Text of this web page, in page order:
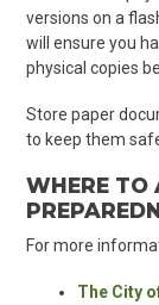
versions on a
will ensure you
physical copies
Store paper
to keep them
WHERE TO
For more
The City